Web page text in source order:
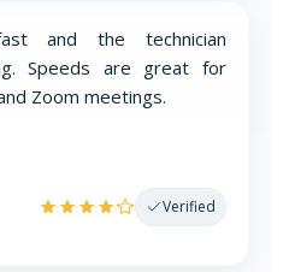
and the technician
Speeds are great for
Zoom meetings.
Verified